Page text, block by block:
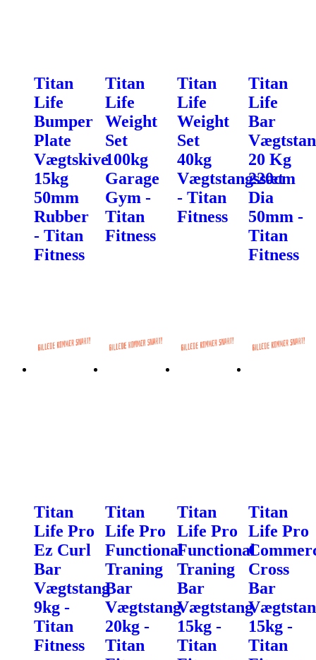
Titan
Life
Bumper
Plate
Vægtskive
15kg
50mm
Rubber
- Titan
Fitness
Titan
Life
Weight
Set
100kg
Garage
Gym -
Titan
Fitness
Titan
Life
Weight
Set
40kg
Vægtstangssæt
- Titan
Fitness
Titan
Life
Bar
20 Kg
220cm
Dia
50mm -
Titan
Fitness
Titan
Life Pro
Ez Curl
Bar
Vægtstang
9kg -
Titan
Fitness
Titan
Life Pro
Functional
Traning
Bar
Vægtstang
20kg -
Titan
Titan
Life Pro
Functional
Traning
Bar
Vægtstang
15kg -
Titan
Titan
Life Pro
Cross
Bar
15kg -
Titan